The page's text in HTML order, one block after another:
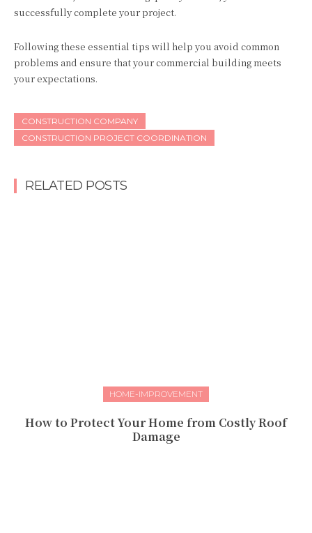
successfully complete your project.
Following these essential tips will help you avoid common
problems and ensure that your commercial building meets
your expectations.
CONSTRUCTION COMPANY
CONSTRUCTION PROJECT COORDINATION
RELATED POSTS
HOME-IMPROVEMENT
How to Protect Your Home from Costly Roof
Damage